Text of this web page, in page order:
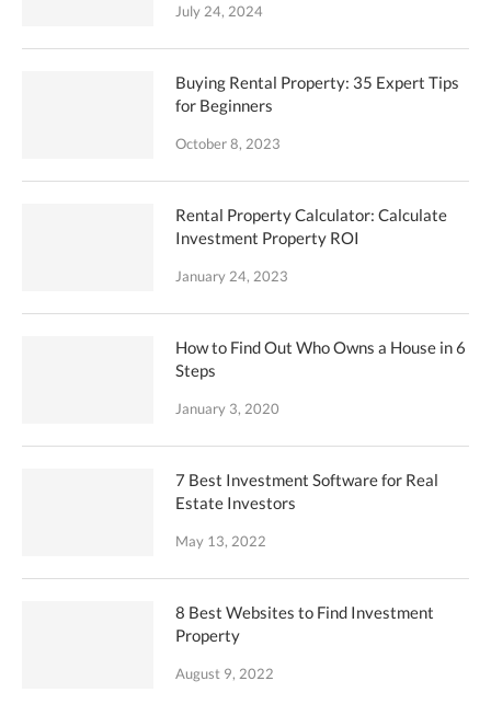
July 24, 2024
Buying Rental Property: 35 Expert Tips
for Beginners
October 8, 2023
Rental Property Calculator: Calculate
Investment Property ROI
January 24, 2023
How to Find Out Who Owns a House in 6
Steps
January 3, 2020
7 Best Investment Software for Real
Estate Investors
May 13, 2022
8 Best Websites to Find Investment
Property
August 9, 2022